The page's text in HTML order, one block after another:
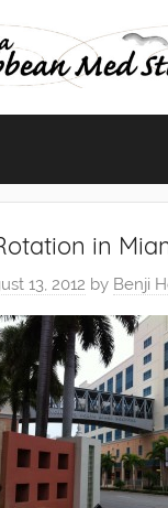
in
13, 2012 by Benji